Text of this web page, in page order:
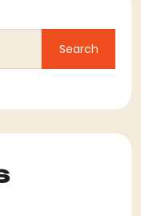
Search